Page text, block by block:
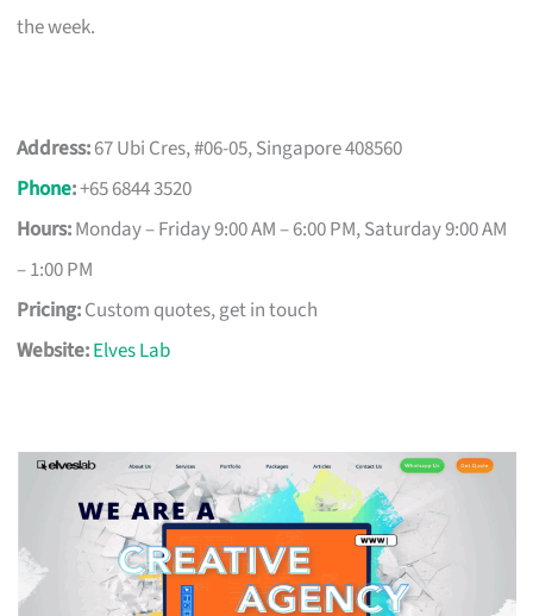
the week.
Address:67 Ubi Cres, #06-05, Singapore 408560
Phone:+65 6844 3520
Hours:Monday – Friday 9:00 AM – 6:00 PM, Saturday 9:00 AM
– 1:00 PM
Pricing:Custom quotes, get in touch
Website:Elves Lab